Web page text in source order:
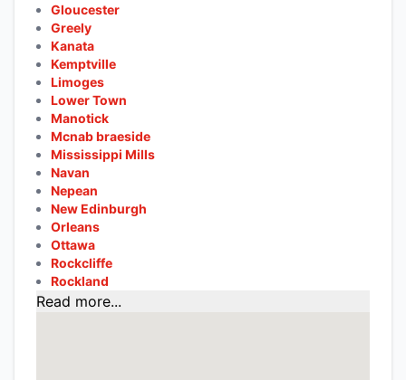
Gloucester
Greely
Kanata
Kemptville
Limoges
Lower Town
Manotick
Mcnab braeside
Mississippi Mills
Navan
Nepean
New Edinburgh
Orleans
Ottawa
Rockcliffe
Rockland
Read more...